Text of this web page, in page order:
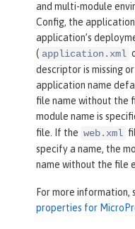
and multi-module
Config, the
application’s
( application.xml
descriptor is missing
application name
file name without the
module name is
file. If the web.xml
specify a name, the
name without the file
For more information,
properties for